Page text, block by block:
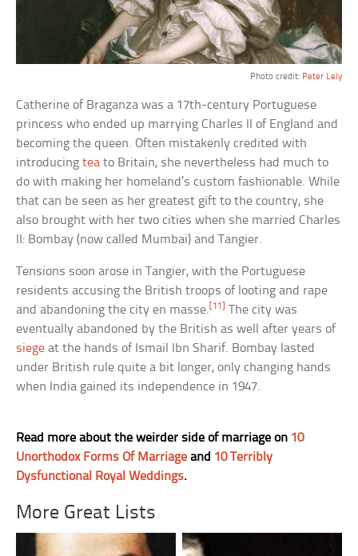
Photo credit: Peter Lely
Catherine of Braganza was a 17th-century Portuguese
princess who ended up marrying Charles II of England and
becoming the queen. Often mistakenly credited with
introducingtea to Britain, she nevertheless had much to
do with making her homeland’s custom fashionable. While
that can be seen as her greatest gift to the country, she
also brought with her two cities when she married Charles
II: Bombay (now called Mumbai) and Tangier.
Tensions soon arose in Tangier, with the Portuguese
residents accusing the British troops of looting and rape
and abandoning the city en masse. [11]
The city was
eventually abandoned by the British as well after years of
siege at the hands of Ismail Ibn Sharif. Bombay lasted
under British rule quite a bit longer, only changing hands
when India gained its independence in 1947.
Read more about the weirder side of marriage on 10
Unorthodox Forms Of Marriage and 10 Terribly
Dysfunctional Royal Weddings.
More Great Lists